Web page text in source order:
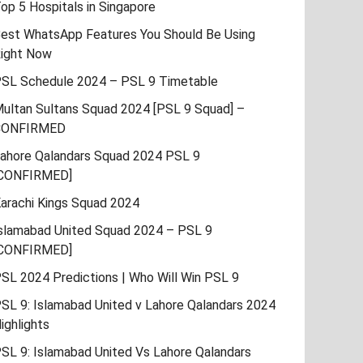
5 Hospitals in Singapore
WhatsApp Features You Should Be Using
Now
Schedule 2024 – PSL 9 Timetable
Sultans Squad 2024 [PSL 9 Squad] –
Qalandars Squad 2024 PSL 9
Kings Squad 2024
United Squad 2024 – PSL 9
2024 Predictions | Who Will Win PSL 9
9: Islamabad United v Lahore Qalandars 2024
9: Islamabad United Vs Lahore Qalandars